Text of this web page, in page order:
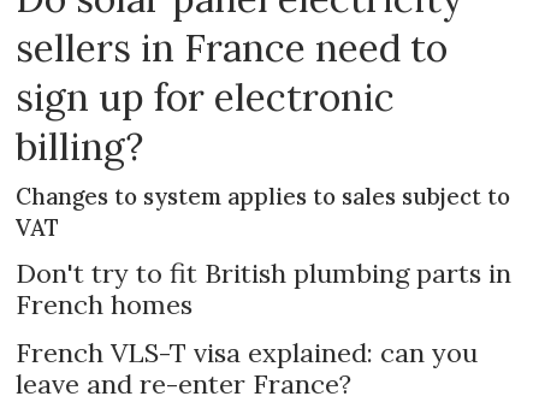
sellers in France need to
sign up for electronic
billing?
Changes to system applies to sales subject to
VAT
Don't try to fit British plumbing parts in
French homes
French VLS-T visa explained: can you
leave and re-enter France?